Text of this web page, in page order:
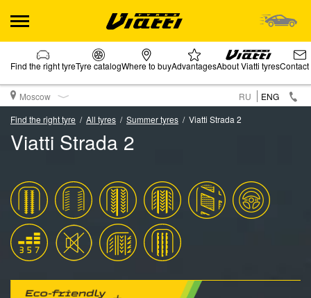
Find the right tyreTyre catalogWhere to buyAdvantagesAbout Viatti tyresContact
Moscow RU
ENG
Find the right tyre
All tyres Summer tyres Viatti Strada 2
Viatti Strada 2